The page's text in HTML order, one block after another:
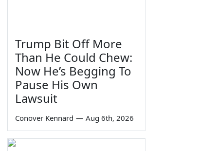
Trump Bit Off More
Than He Could Chew:
Now He’s Begging To
Pause His Own
Lawsuit
Conover Kennard — Aug 6th, 2026